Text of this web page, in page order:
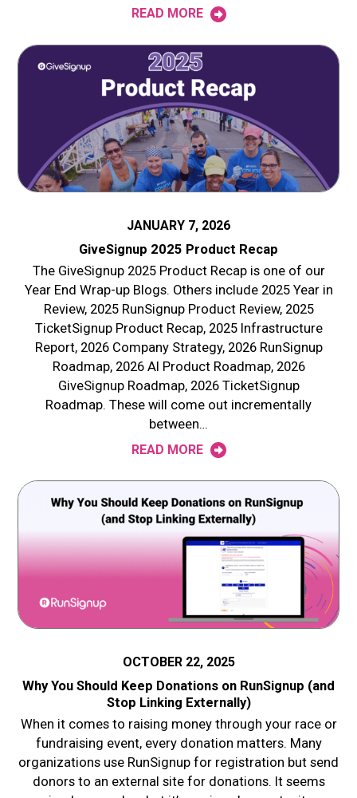
READ MORE
JANUARY 7, 2026
GiveSignup 2025 Product Recap
The GiveSignup 2025 Product Recap is one of our
Year End Wrap-up Blogs. Others include 2025 Year in
Review, 2025 RunSignup Product Review, 2025
TicketSignup Product Recap, 2025 Infrastructure
Report, 2026 Company Strategy, 2026 RunSignup
Roadmap, 2026 AI Product Roadmap, 2026
GiveSignup Roadmap, 2026 TicketSignup
Roadmap. These will come out incrementally
between…
READ MORE
OCTOBER 22, 2025
Why You Should Keep Donations on RunSignup (and
Stop Linking Externally)
When it comes to raising money through your race or
fundraising event, every donation matters. Many
organizations use RunSignup for registration but send
donors to an external site for donations. It seems